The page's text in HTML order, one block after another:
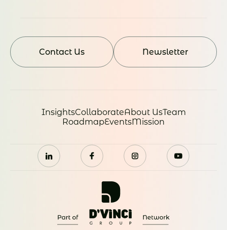
Contact Us Newsletter
InsightsCollaborateAbout UsTeam
RoadmapEventsMission